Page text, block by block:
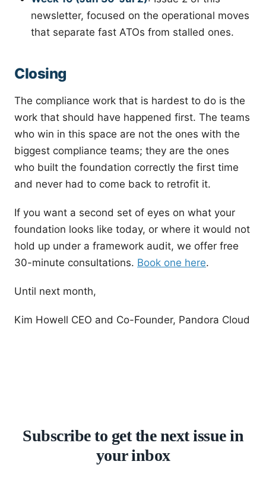
newsletter, focused on the operational moves
that separate fast ATOs from stalled ones.
Closing
The compliance work that is hardest to do is the
work that should have happened first. The teams
who win in this space are not the ones with the
biggest compliance teams; they are the ones
who built the foundation correctly the first time
and never had to come back to retrofit it.
If you want a second set of eyes on what your
foundation looks like today, or where it would not
hold up under a framework audit, we offer free
30-minute consultations. Book one here.
Until next month,
Kim Howell CEO and Co-Founder, Pandora Cloud
Subscribe to get the next issue in
your inbox